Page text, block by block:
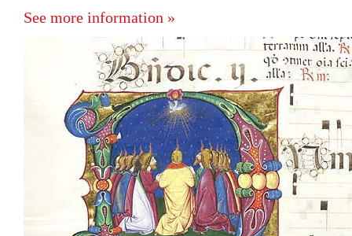
See more information »